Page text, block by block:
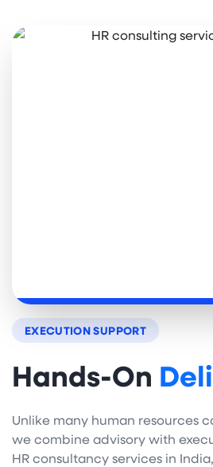
EXECUTION SUPPORT
Hands-On
Unlike many human resources
we combine advisory with
HR consultancy services in